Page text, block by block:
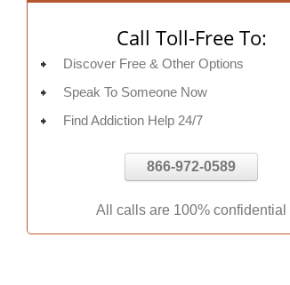
Call Toll-Free To:
Discover Free & Other Options
Speak To Someone Now
Find Addiction Help 24/7
866-972-0589
All calls are 100% confidential